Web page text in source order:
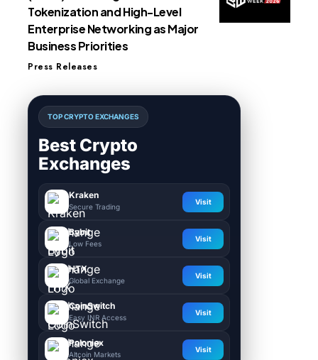
Tokenization and High-Level
Enterprise Networking as Major
Business Priorities
Press Releases
TOP CRYPTO EXCHANGES
Best Crypto
Exchanges
Kraken
Secure Trading
Visit
Bybit
Low Fees
Visit
HTX
Global Exchange
Visit
CoinSwitch
Easy INR Access
Visit
Poloniex
Altcoin Markets
Visit